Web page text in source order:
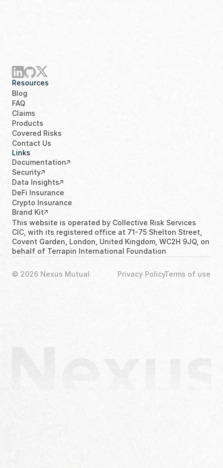
Resources
Blog
FAQ
Claims
Products
Covered Risks
Contact Us
Links
Documentation
Security
Data Insights
DeFi Insurance
Crypto Insurance
Brand Kit
This website is operated by Collective Risk Services
CIC, with its registered office at 71-75 Shelton Street,
Covent Garden, London, United Kingdom, WC2H 9JQ, on
behalf of Terrapin International Foundation
© 2026 Nexus Mutual Privacy PolicyTerms of use